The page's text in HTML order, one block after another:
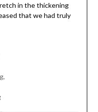
in the thickening
that we had truly